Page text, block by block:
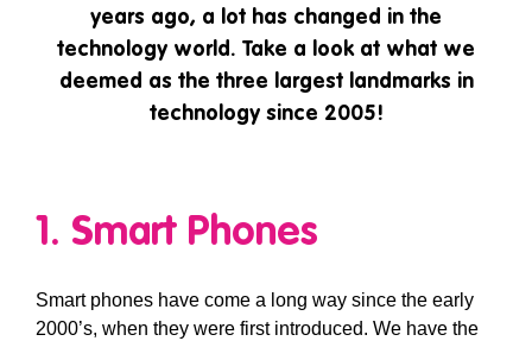
years ago, a lot has changed in the
technology world. Take a look at what we
deemed as the three largest landmarks in
technology since 2005!
1. Smart Phones
Smart phones have come a long way since the early
2000’s, when they were first introduced. We have the